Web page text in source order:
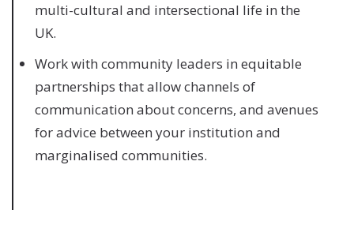
multi-cultural and intersectional life in the
UK.
Work with community leaders in equitable
partnerships that allow channels of
communication about concerns, and avenues
for advice between your institution and
marginalised communities.